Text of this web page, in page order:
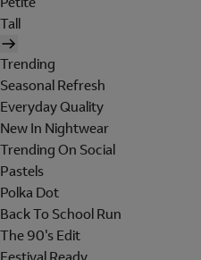
Tall
Trending
Seasonal Refresh
Everyday Quality
New In Nightwear
Trending On Social
Pastels
Polka Dot
Back To School Run
The 90's Edit
Festival Ready